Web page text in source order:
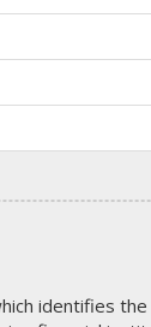
identifies